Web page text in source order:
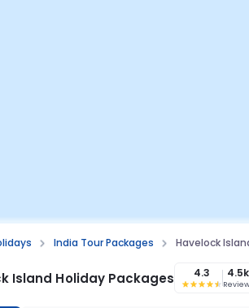
India Tour Packages Havelock
Island Holiday Packages 4.3 4.5k